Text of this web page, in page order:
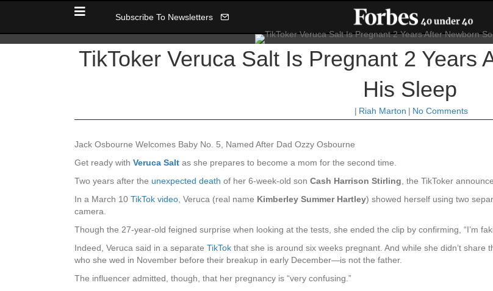
Subscribe To Newsletters
TikToker Veruca Salt Is Pregnant 2 Years
His Sleep
| Riah Marton | No Comments
Jack Osbourne Welcomes Baby No. 5, Named After Dad Ozzy Osbourne
Get ready with Veruca Salt as she prepares to become a mom for the second time.
Two years after the unexpected death of her 6-week-old son Cash Harrison Stirling, the TikToker
In a March 10 TikTok video, Veruca (real name Kimberley Summer Hartley) showed herself using two
camera.
Though the 27-year-old feigned surprise when looking at the tests, she ended the clip by confirming, “I’m
Indeed, Veruca said in a separate TikTok that she is around six weeks pregnant. And while she didn’t
who she wed in November before their breakup in early December—is not the father.
The influencer admitted, though, that her pregnancy is “very confusing.”